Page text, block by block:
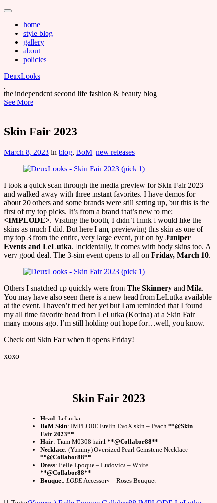
Main
Skip
contenthome
style blog
gallery
about
policies
DeuxLooks
the independent second life fashion & beauty blog
See More
Skin Fair 2023
March 8, 2023 in blog, BoM, new releases
I took a quick scan through the media preview for Skin Fair 2023
and walked away with three instant favorites. I have demos for
about 20 others and some brands were still setting up, but this is the
first of my top picks. It’s from a brand that’s new to me:
<IMPLODE>. Visiting the booth, I didn’t think I would like the
skins as much I did. But here I am, previewing this skin as one of
my top 3 from the entire, very large event, put on by Juniper
Events and LeLutka. Incidentally, it comes with body skins too. A
very good deal. The 3-sim event opens to all on Friday, March 10.
Others I snatched up quickly were from The Skinnery and Mila.
You may have also seen there is a new head from LeLutka available
at the event. I haven’t tried her yet but I am reminded that I found
my all time favorite head from LeLutka (Korina) at a Skin Fair
many moons ago. I’m still holding out hope for…well, you know.
Check out Skin Fair when it opens Friday!
xoxo
Skin Fair 2023
Head: LeLutka
BoM Skin: IMPLODE Erelin EvoX skin – Peach **@Skin
Fair 2023**
Hair: Tram M0308 hair1 **@Collabor88**
Necklace: (Yummy) Oversized Pearl Gemstone Necklace
**@Collabor88**
Dress: Belle Epoque – Ludovica – White
**@Collabor88**
Bouquet: LODEAccessory – Roses Bouquet